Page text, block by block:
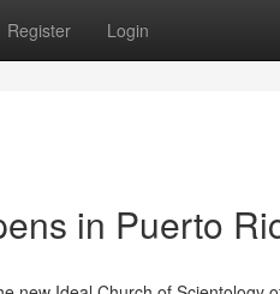
Register Login
in Puerto